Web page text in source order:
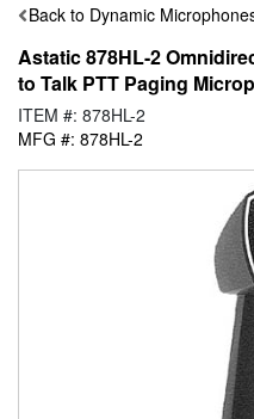
Back to Dynamic
Astatic 878HL-2
to Talk PTT Paging
ITEM #: 878HL-2
MFG #: 878HL-2